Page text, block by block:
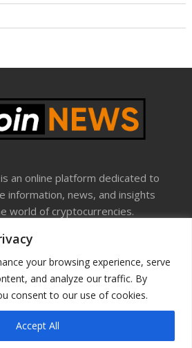
your browsing experience, serve
and analyze our traffic. By
consent to our use of cookies.
Accept All
an online platform dedicated to
information, news, and insights
world of cryptocurrencies.
About Us
Disclosure
Terms Of Use
Privacy Policy
Contact Us